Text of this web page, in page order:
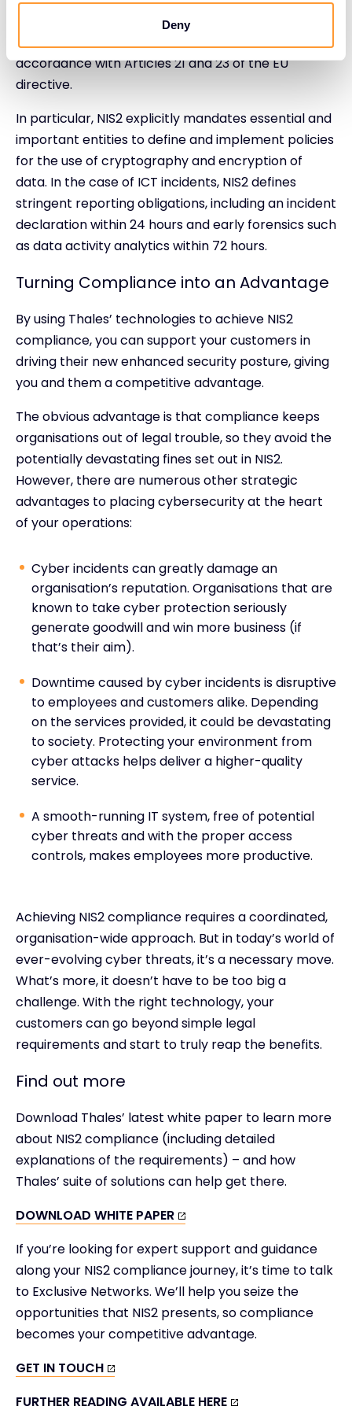
Deny
cybersecurity risk management requirements and
delivering complete, accurate and timely reports in
accordance with Articles 21 and 23 of the EU
directive.
In particular, NIS2 explicitly mandates essential and
important entities to define and implement policies
for the use of cryptography and encryption of
data. In the case of ICT incidents, NIS2 defines
stringent reporting obligations, including an incident
declaration within 24 hours and early forensics such
as data activity analytics within 72 hours.
Turning Compliance into an Advantage
By using Thales’ technologies to achieve NIS2
compliance, you can support your customers in
driving their new enhanced security posture, giving
you and them a competitive advantage.
The obvious advantage is that compliance keeps
organisations out of legal trouble, so they avoid the
potentially devastating fines set out in NIS2.
However, there are numerous other strategic
advantages to placing cybersecurity at the heart
of your operations:
Cyber incidents can greatly damage an
organisation’s reputation. Organisations that are
known to take cyber protection seriously
generate goodwill and win more business (if
that’s their aim).
Downtime caused by cyber incidents is disruptive
to employees and customers alike. Depending
on the services provided, it could be devastating
to society. Protecting your environment from
cyber attacks helps deliver a higher-quality
service.
A smooth-running IT system, free of potential
cyber threats and with the proper access
controls, makes employees more productive.
Achieving NIS2 compliance requires a coordinated,
organisation-wide approach. But in today’s world of
ever-evolving cyber threats, it’s a necessary move.
What’s more, it doesn’t have to be too big a
challenge. With the right technology, your
customers can go beyond simple legal
requirements and start to truly reap the benefits.
Find out more
Download Thales’ latest white paper to learn more
about NIS2 compliance (including detailed
explanations of the requirements) – and how
Thales’ suite of solutions can help get there.
DOWNLOAD WHITE PAPER
If you’re looking for expert support and guidance
along your NIS2 compliance journey, it’s time to talk
to Exclusive Networks. We’ll help you seize the
opportunities that NIS2 presents, so compliance
becomes your competitive advantage.
GET IN TOUCH
FURTHER READING AVAILABLE HERE